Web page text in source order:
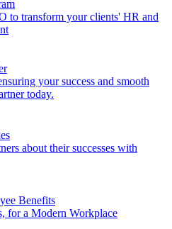
to transform your clients' HR and
your success and smooth
today.
about their successes with
Benefits
for a Modern Workplace